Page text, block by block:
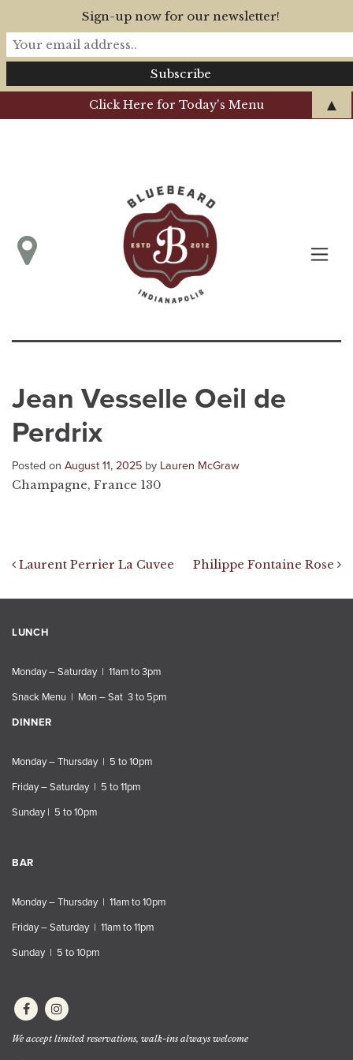
Click Here for Today's Menu
Jean Vesselle Oeil de
Perdrix
Posted on August 11, 2025 by Lauren McGraw
Champagne, France 130
Post navigation
Laurent Perrier La Cuvee Philippe Fontaine Rose
LUNCH
Monday – Saturday | 11am to 3pm
Snack Menu | Mon – Sat 3 to 5pm
DINNER
Monday – Thursday | 5 to 10pm
Friday – Saturday | 5 to 11pm
Sunday | 5 to 10pm
BAR
Monday – Thursday | 11am to 10pm
Friday – Saturday | 11am to 11pm
Sunday | 5 to 10pm
We accept limited reservations, walk-ins always welcome
Sign-up now for our newsletter!
▲